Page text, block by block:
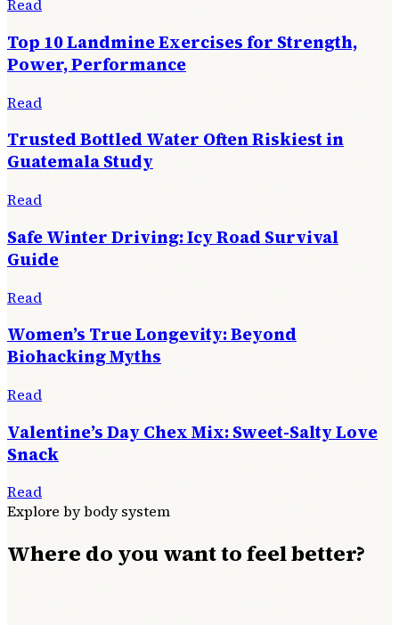
Read
Top 10 Landmine Exercises for Strength,
Power, Performance
Read
Trusted Bottled Water Often Riskiest in
Guatemala Study
Read
Safe Winter Driving: Icy Road Survival
Guide
Read
Women’s True Longevity: Beyond
Biohacking Myths
Read
Valentine’s Day Chex Mix: Sweet-Salty Love
Snack
Read
Explore by body system
Where do you want to feel better?